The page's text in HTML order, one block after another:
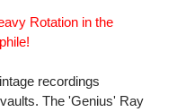
Rotation in the
recordings
The 'Genius' Ray